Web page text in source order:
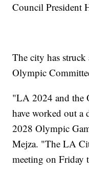
Council President
The city has
Olympic
"LA 2024 and the
have worked out a
2028 Olympic
Mejza. "The LA
meeting on Friday